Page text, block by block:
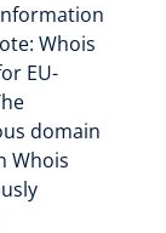
Whois
EU-
domain
Whois